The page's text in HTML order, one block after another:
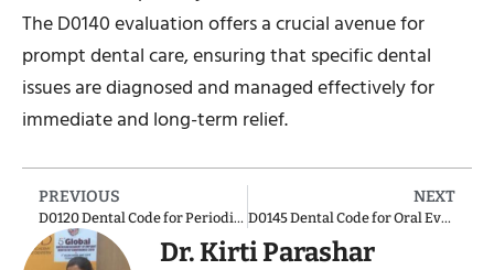
The D0140 evaluation offers a crucial avenue for
prompt dental care, ensuring that specific dental
issues are diagnosed and managed effectively for
immediate and long-term relief.
PREVIOUS
D0120 Dental Code for Periodic Oral Evaluation – Established Patient
NEXT
D0145 Dental Code for Oral Evaluation for a Patient Under Three Years of Age and Counseling with Primary Caregiver
Dr. Kirti Parashar